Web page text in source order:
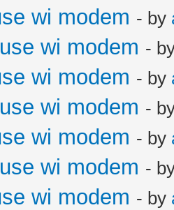
wi modem - by
wi modem -
wi modem - by
wi modem -
wi modem - by
wi modem -
wi modem - by